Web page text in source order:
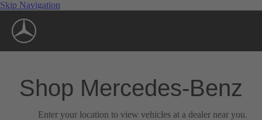
Skip Navigation
Shop Mercedes-Benz
Enter your location to view vehicles at a dealer near you.